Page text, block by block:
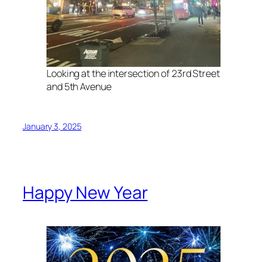
Looking at the intersection of 23rd Street
and 5th Avenue
January 3, 2025
Happy New Year